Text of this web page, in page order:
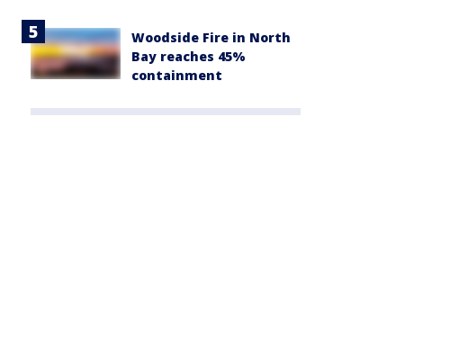
Woodside Fire in North
Bay reaches 45%
containment